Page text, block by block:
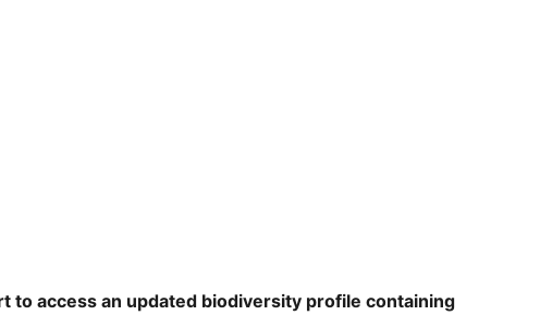
to access an updated biodiversity profile containing